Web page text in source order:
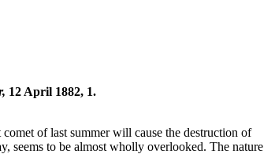
12 April 1882, 1.
of last summer will cause the destruction of
seems to be almost wholly overlooked. The nature